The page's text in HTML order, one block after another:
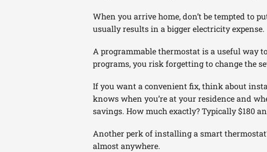
When you arrive home, don’t be tempted to
usually results in a bigger electricity expense.
A programmable thermostat is a useful way
programs, you risk forgetting to change the
If you want a convenient fix, think about
knows when you’re at your residence and
savings. How much exactly? Typically $180
Another perk of installing a smart
almost anywhere.